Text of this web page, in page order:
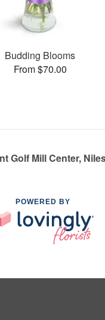
Budding Blooms
From $70.00
Golf Mill Center,
POWERED BY